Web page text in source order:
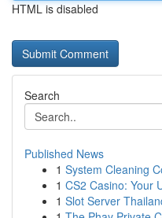
HTML is disabled
Search
Published News
1 System Cleaning
1 CS2 Casino: Your
1 Slot Server